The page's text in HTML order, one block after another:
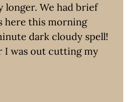
longer. We had brief
here this morning
dark cloudy spell!
I was out cutting my